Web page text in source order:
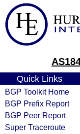
Quick Links
BGP Toolkit Home
BGP Prefix Report
BGP Peer Report
Super Traceroute